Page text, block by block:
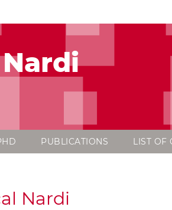
PUBLICATIONS LIST OF
Nardi